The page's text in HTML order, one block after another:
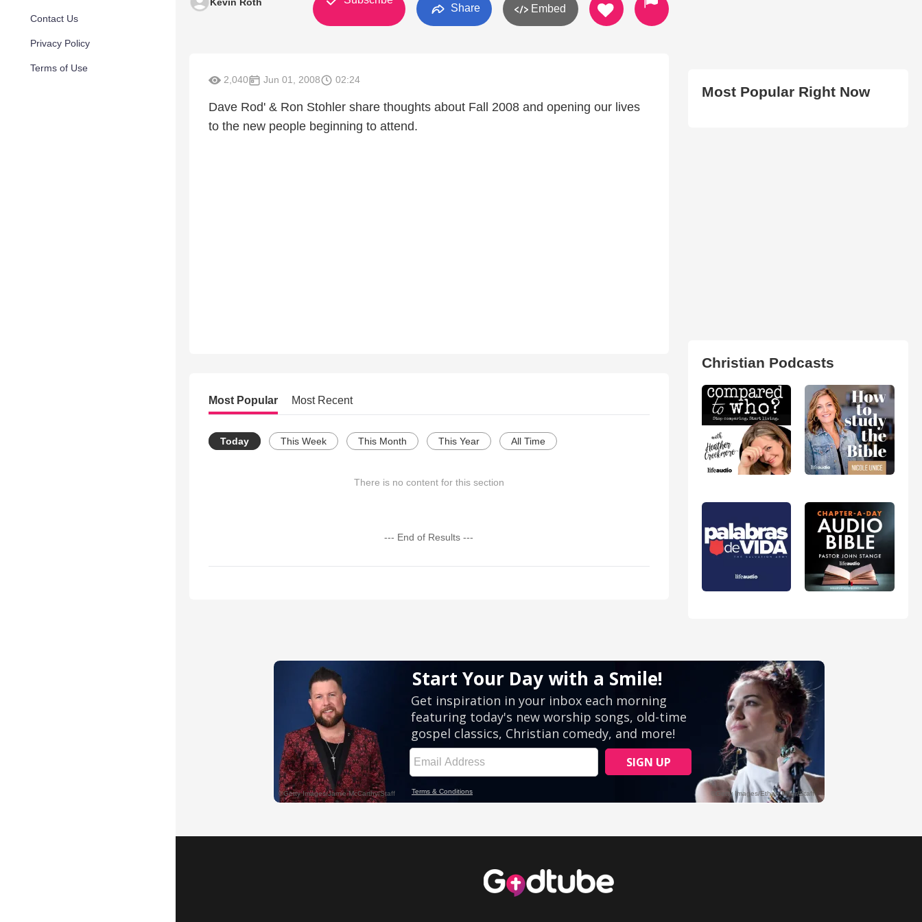
Contact Us
Privacy Policy
Terms of Use
Share Embed
2,040 Jun 01, 2008 02:24
Dave Rod' & Ron Stohler share thoughts about Fall 2008 and opening our lives
to the new people beginning to attend.
Most Popular Most Recent
Today This Week This Month This Year All Time
There is no content for this section
--- End of Results ---
Most Popular Right Now
Christian Podcasts